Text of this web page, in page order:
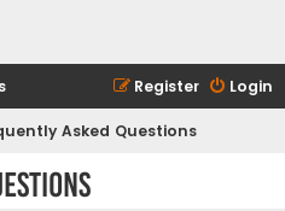
Login
Register
Asked Questions